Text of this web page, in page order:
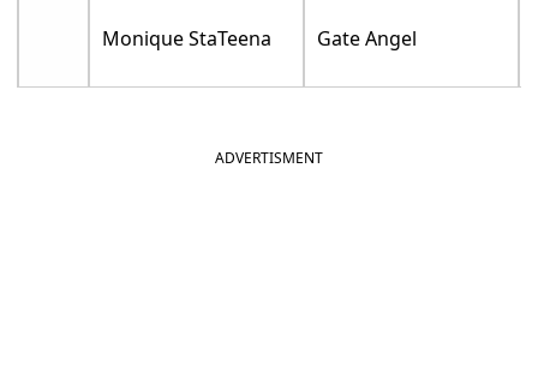
Monique StaTeena Gate Angel
ADVERTISMENT